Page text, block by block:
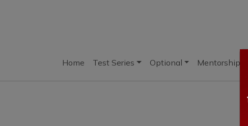
Home Test Series Optional Mentorship